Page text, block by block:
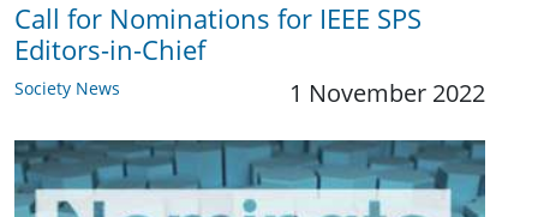
Call for Nominations for IEEE SPS
Editors-in-Chief
Society News 1 November 2022